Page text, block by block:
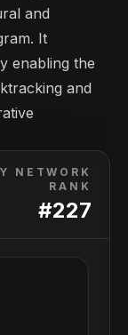
and
It
enabling the
and
NETWORK
RANK
#227